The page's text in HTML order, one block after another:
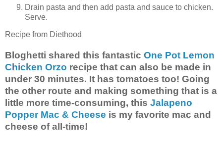
Drain pasta and then add pasta and sauce to chicken.
Serve.
Recipe from Diethood
Bloghetti shared this fantastic One Pot Lemon
Chicken Orzo recipe that can also be made in
under 30 minutes. It has tomatoes too! Going
the other route and making something that is a
little more time-consuming, this Jalapeno
Popper Mac & Cheese is my favorite mac and
cheese of all-time!